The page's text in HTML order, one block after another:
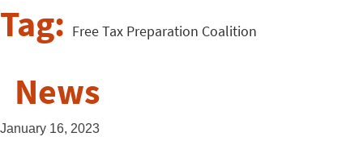
Tag: Free Tax Preparation Coalition
News
January 16, 2023